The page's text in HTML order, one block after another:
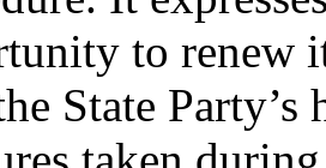
to renew
State